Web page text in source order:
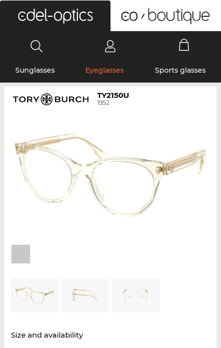
Sunglasses Eyeglasses Sports glasses
TY2150U
1952
Size and availability